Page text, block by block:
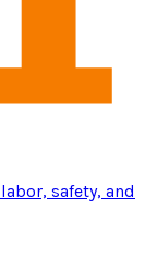
safety, and